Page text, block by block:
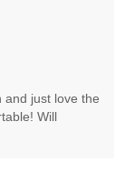
and just love the
Will